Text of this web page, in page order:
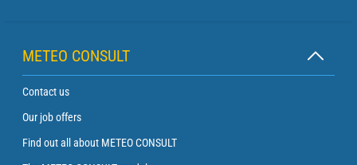
METEO CONSULT
Contact us
Our job offers
Find out all about METEO CONSULT